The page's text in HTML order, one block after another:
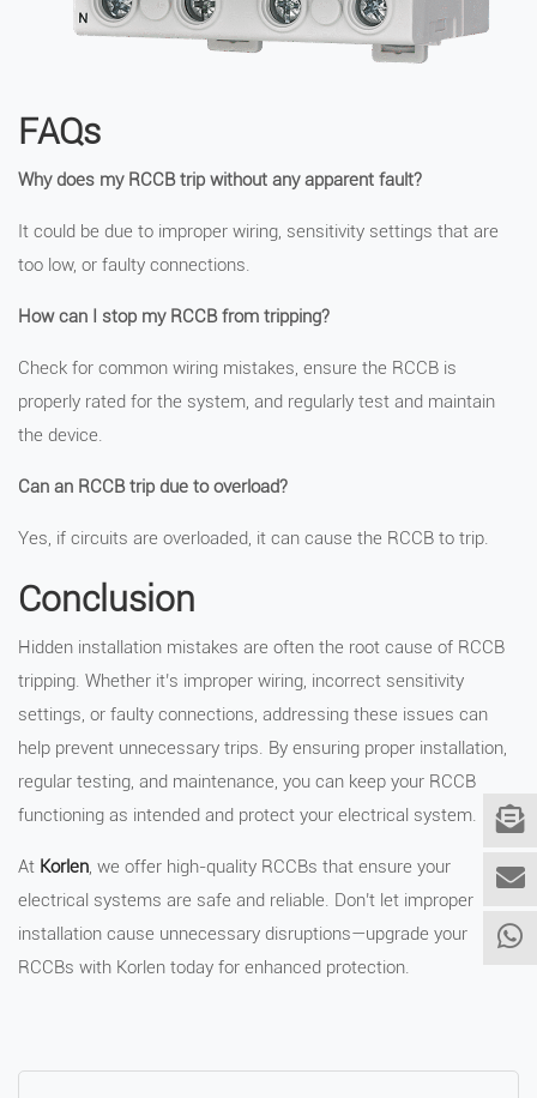
FAQs
Why does my RCCB trip without any apparent fault?
It could be due to improper wiring, sensitivity settings that are
too low, or faulty connections.
How can I stop my RCCB from tripping?
Check for common wiring mistakes, ensure the RCCB is
properly rated for the system, and regularly test and maintain
the device.
Can an RCCB trip due to overload?
Yes, if circuits are overloaded, it can cause the RCCB to trip.
Conclusion
Hidden installation mistakes are often the root cause of RCCB
tripping. Whether it’s improper wiring, incorrect sensitivity
settings, or faulty connections, addressing these issues can
help prevent unnecessary trips. By ensuring proper installation,
regular testing, and maintenance, you can keep your RCCB
functioning as intended and protect your electrical system.
At Korlen, we offer high-quality RCCBs that ensure your
electrical systems are safe and reliable. Don’t let improper
installation cause unnecessary disruptions—upgrade your
RCCBs with Korlen today for enhanced protection.